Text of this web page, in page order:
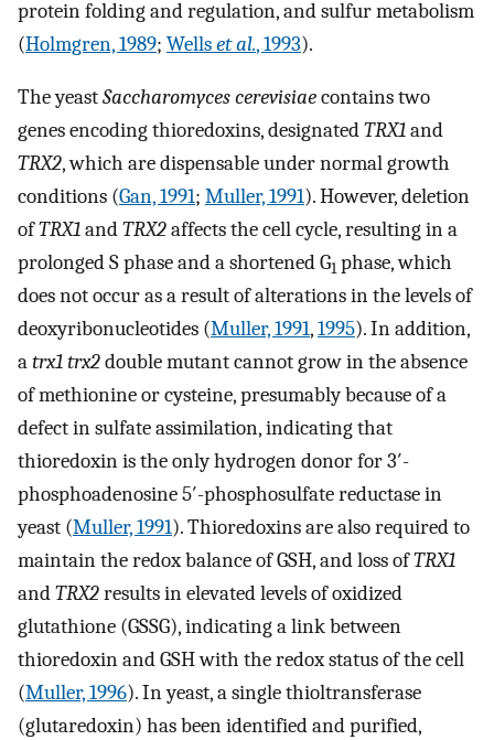
protein folding and regulation, and sulfur metabolism
(Holmgren, 1989; Wellset al., 1993).
The yeastSaccharomyces cerevisiaecontains two
genes encoding thioredoxins, designatedTRX1and
TRX2, which are dispensable under normal growth
conditions (Gan, 1991; Muller, 1991). However, deletion
ofTRX1andTRX2affects the cell cycle, resulting in a
prolonged S phase and a shortened G1 phase, which
does not occur as a result of alterations in the levels of
deoxyribonucleotides (Muller, 1991,1995). In addition,
atrx1 trx2double mutant cannot grow in the absence
of methionine or cysteine, presumably because of a
defect in sulfate assimilation, indicating that
thioredoxin is the only hydrogen donor for 3′-
phosphoadenosine 5′-phosphosulfate reductase in
yeast (Muller, 1991). Thioredoxins are also required to
maintain the redox balance of GSH, and loss ofTRX1
andTRX2results in elevated levels of oxidized
glutathione (GSSG), indicating a link between
thioredoxin and GSH with the redox status of the cell
(Muller, 1996). In yeast, a single thioltransferase
(glutaredoxin) has been identified and purified,